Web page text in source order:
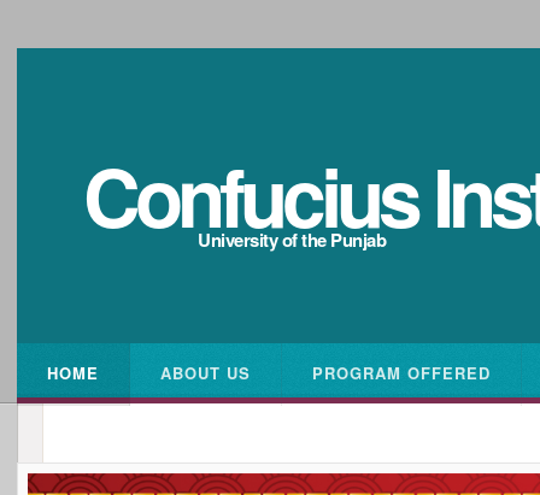
Confucius
University of the Punjab
HOME ABOUT US PROGRAM OFFERED